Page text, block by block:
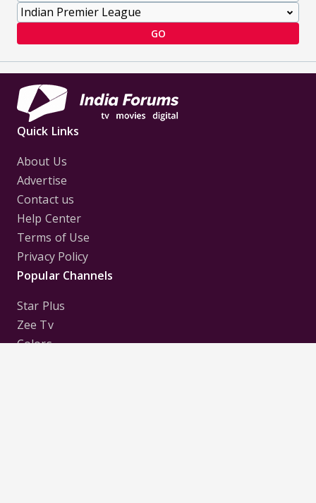
GO
Quick Links
About Us
Advertise
Contact us
Help Center
Terms of Use
Privacy Policy
Popular Channels
Star Plus
Zee Tv
Colors